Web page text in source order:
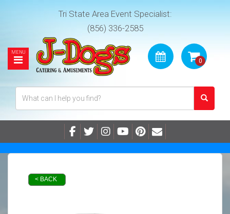
Tri State Area Event Specialist:
(856) 336-2585
< BACK